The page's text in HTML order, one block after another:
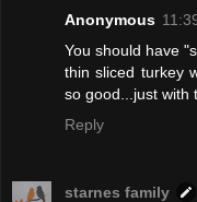
Anonymous
You should have
thin sliced turkey
so good...just with
Reply
starnes family